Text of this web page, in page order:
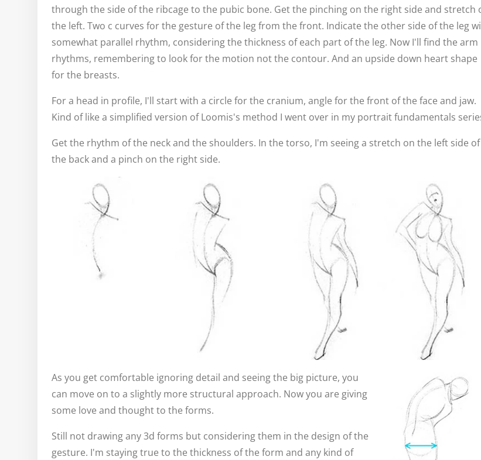
through the side of the ribcage to the pubic bone. Get the pinching on the right side and stretch
the left. Two c curves for the gesture of the leg from the front. Indicate the other side of the leg
somewhat parallel rhythm, considering the thickness of each part of the leg. Now I'll find the arm
rhythms, remembering to look for the motion not the contour. And an upside down heart shape
for the breasts.
For a head in profile, I'll start with a circle for the cranium, angle for the front of the face and jaw.
Kind of like a simplified version of Loomis's method I went over in my portrait fundamentals
Get the rhythm of the neck and the shoulders. In the torso, I'm seeing a stretch on the left side of
the back and a pinch on the right side.
As you get comfortable ignoring detail and seeing the big picture, you
can move on to a slightly more structural approach. Now you are giving
some love and thought to the forms.
Still not drawing any 3d forms but considering them in the design of the
gesture. I'm staying true to the thickness of the form and any kind of